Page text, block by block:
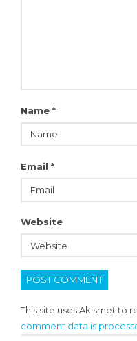
Name *
Email *
Website
This site uses Akismet to
comment data is